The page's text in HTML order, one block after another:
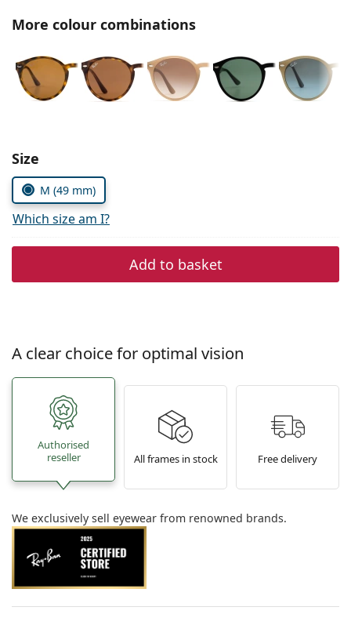
All brands
More colour combinations
Choose parameters:
Size
M (49 mm)
Which size am I?
Add to basket
A clear choice for optimal vision
Authorised
reseller
All frames in stock Free delivery
We exclusively sell eyewear from renowned brands.